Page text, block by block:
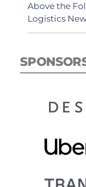
Above the
Logistics